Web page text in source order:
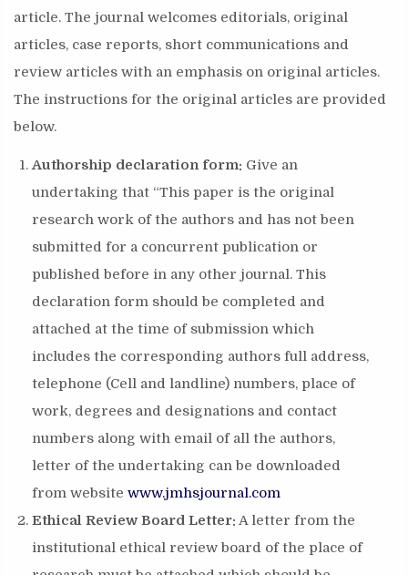
article. The journal welcomes editorials, original
articles, case reports, short communications and
review articles with an emphasis on original articles.
The instructions for the original articles are provided
below.
Authorship declaration form: Give an
undertaking that “This paper is the original
research work of the authors and has not been
submitted for a concurrent publication or
published before in any other journal. This
declaration form should be completed and
attached at the time of submission which
includes the corresponding authors full address,
telephone (Cell and landline) numbers, place of
work, degrees and designations and contact
numbers along with email of all the authors,
letter of the undertaking can be downloaded
from websitewww.jmhsjournal.com
Ethical Review Board Letter: A letter from the
institutional ethical review board of the place of